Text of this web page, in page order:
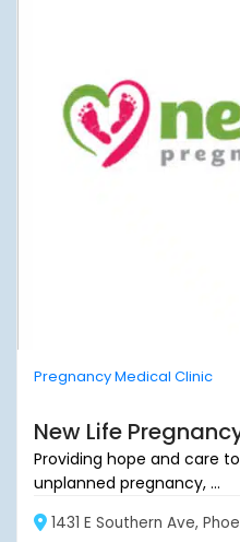
Pregnancy Medical Clinic
New Life
Providing hope and care
unplanned pregnancy, ...
1431 E Southern Ave,